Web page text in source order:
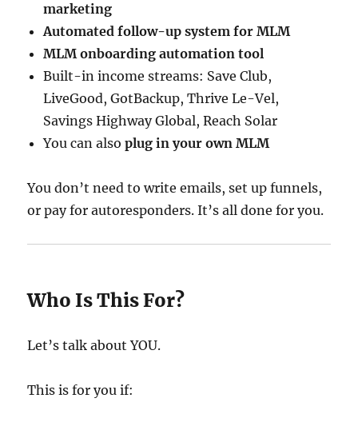
marketing
Automated follow-up system for MLM
MLM onboarding automation tool
Built-in income streams: Save Club,
LiveGood, GotBackup, Thrive Le-Vel,
Savings Highway Global, Reach Solar
You can alsoplug in your own MLM
You don’t need to write emails, set up funnels,
or pay for autoresponders. It’s all done for you.
Who Is This For?
Let’s talk about YOU.
This is for you if: